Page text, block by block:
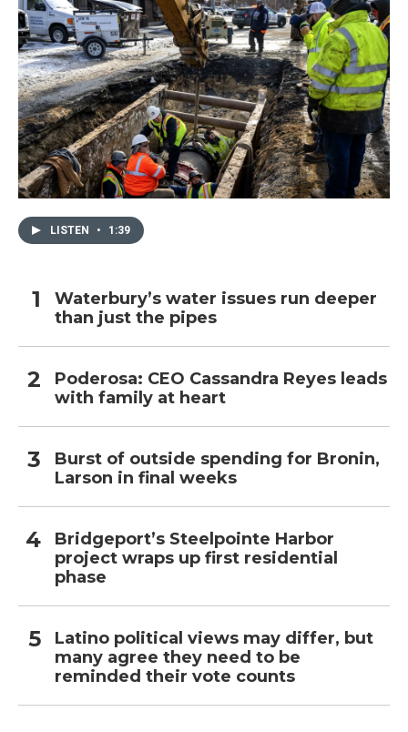
LISTEN • 1:39
Waterbury’s water issues run deeper
than just the pipes
Poderosa: CEO Cassandra Reyes leads
with family at heart
Burst of outside spending for Bronin,
Larson in final weeks
Bridgeport’s Steelpointe Harbor
project wraps up first residential
phase
Latino political views may differ, but
many agree they need to be
reminded their vote counts